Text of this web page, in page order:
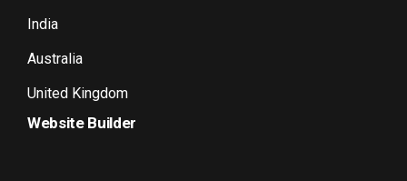
India
Australia
United Kingdom
Website Builder